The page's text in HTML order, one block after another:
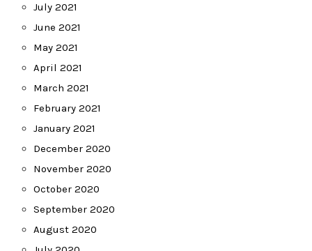
July 2021
June 2021
May 2021
April 2021
March 2021
February 2021
January 2021
December 2020
November 2020
October 2020
September 2020
August 2020